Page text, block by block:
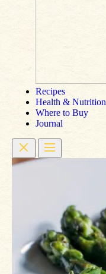
Recipes
Health & Nutrition
Where to Buy
Journal